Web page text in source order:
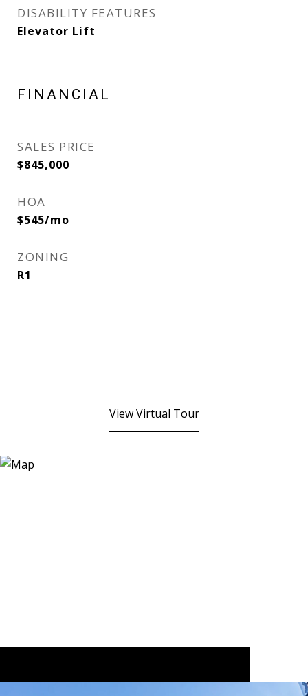
DISABILITY FEATURES
Elevator Lift
FINANCIAL
SALES PRICE
$845,000
HOA
$545/mo
ZONING
R1
View Virtual Tour